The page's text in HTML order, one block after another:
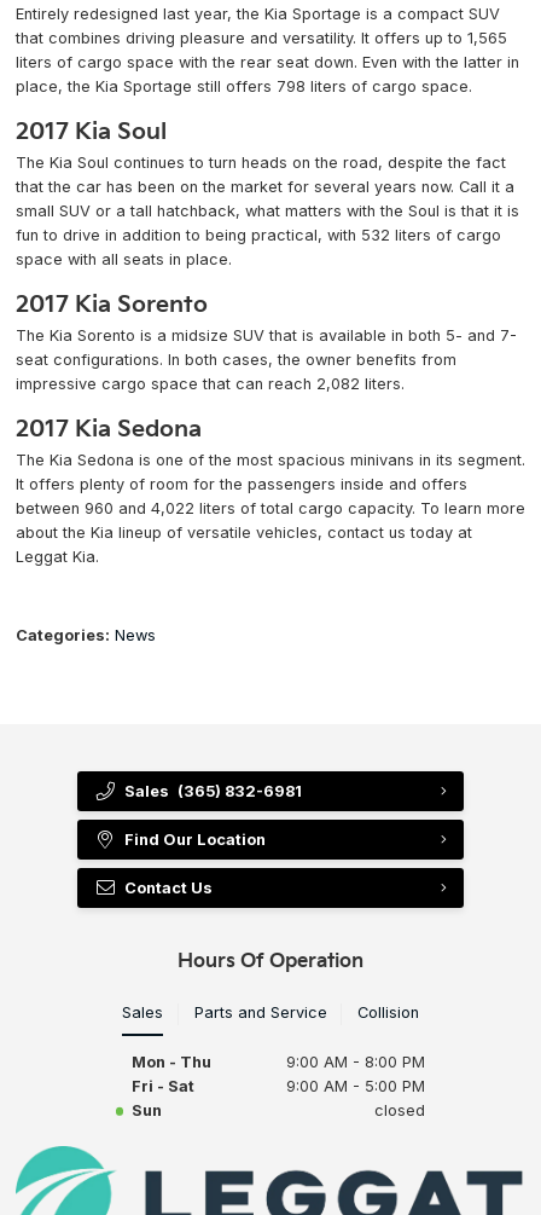
Entirely redesigned last year, the Kia Sportage is a compact SUV
that combines driving pleasure and versatility. It offers up to 1,565
liters of cargo space with the rear seat down. Even with the latter in
place, the Kia Sportage still offers 798 liters of cargo space.
2017 Kia Soul
The Kia Soul continues to turn heads on the road, despite the fact
that the car has been on the market for several years now. Call it a
small SUV or a tall hatchback, what matters with the Soul is that it is
fun to drive in addition to being practical, with 532 liters of cargo
space with all seats in place.
2017 Kia Sorento
The Kia Sorento is a midsize SUV that is available in both 5- and 7-
seat configurations. In both cases, the owner benefits from
impressive cargo space that can reach 2,082 liters.
2017 Kia Sedona
The Kia Sedona is one of the most spacious minivans in its segment.
It offers plenty of room for the passengers inside and offers
between 960 and 4,022 liters of total cargo capacity. To learn more
about the Kia lineup of versatile vehicles, contact us today at
Leggat Kia.
Categories: News
Sales (365) 832-6981
Find Our Location
Contact Us
Hours Of Operation
Sales Parts and Service Collision
Mon - Thu
9:00 AM - 8:00 PM
Fri - Sat
9:00 AM - 5:00 PM
Sun
closed